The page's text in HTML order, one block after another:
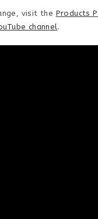
visit the Products
channel.